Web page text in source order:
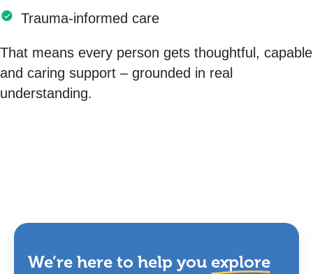
Trauma-informed care
That means every person gets thoughtful, capable
and caring support – grounded in real
understanding.
We’re here to help you explore